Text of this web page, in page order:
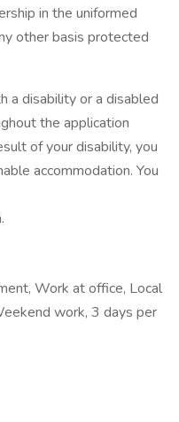
in the uniformed
other basis protected
a disability or a disabled
the application
of your disability, you
accommodation. You
Work at office, Local
work, 3 days per